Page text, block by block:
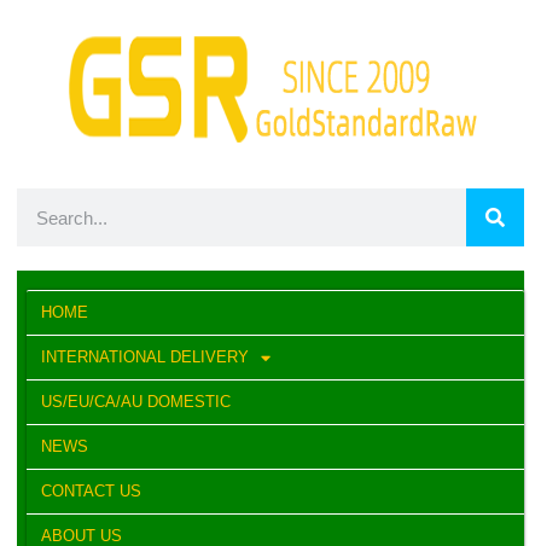
HOME
INTERNATIONAL DELIVERY
US/EU/CA/AU DOMESTIC
NEWS
CONTACT US
ABOUT US